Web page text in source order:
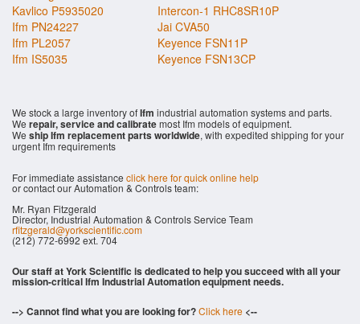
Kavlico P5935020
Intercon-1 RHC8SR10P
Ifm PN24227
Jai CVA50
Ifm PL2057
Keyence FSN11P
Ifm IS5035
Keyence FSN13CP
We stock a large inventory ofIfm industrial automation systems and parts.
We repair, service and calibratemost Ifm models of equipment.
We ship Ifm replacement parts worldwide, with expedited shipping for your
urgent Ifm requirements
For immediate assistance click here for quick online help
or contact our Automation & Controls team:
Mr. Ryan Fitzgerald
Director, Industrial Automation & Controls Service Team
rfitzgerald@yorkscientific.com
(212) 772-6992 ext. 704
Our staff at York Scientific is dedicated to help you succeed with all your
mission-critical Ifm Industrial Automation equipment needs.
--> Cannot find what you are looking for?Click here <--